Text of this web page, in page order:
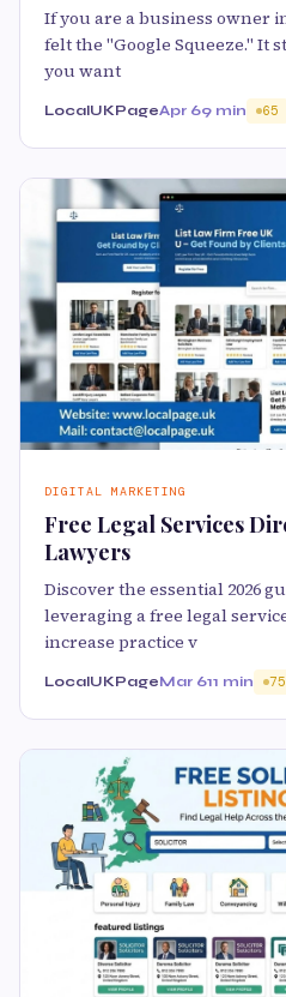
If you are a business owner
felt the "Google Squeeze." It
you want
LocalUKPageApr 69 min 65
DIGITAL MARKETING
Free Legal Services
Lawyers
Discover the essential 2026
leveraging a free legal
increase practice v
LocalUKPageMar 611 min 75